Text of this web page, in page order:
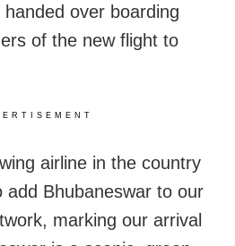
over boarding
of the new flight to
airline in the country
add Bhubaneswar to our
marking our arrival